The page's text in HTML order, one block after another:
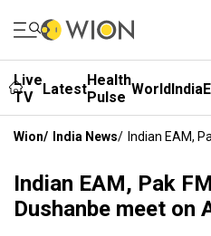
Live
TV
LatestHealth
Pulse WorldIndia
Wion/ India News/ Indian EAM,
Indian EAM, Pak
Dushanbe meet on